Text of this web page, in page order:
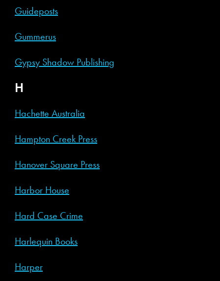
Guideposts
Gummerus
Gypsy Shadow Publishing
H
Hachette Australia
Hampton Creek Press
Hanover Square Press
Harbor House
Hard Case Crime
Harlequin Books
Harper